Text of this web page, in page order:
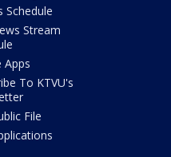
Schedule
Stream
Apps
To KTVU's
File